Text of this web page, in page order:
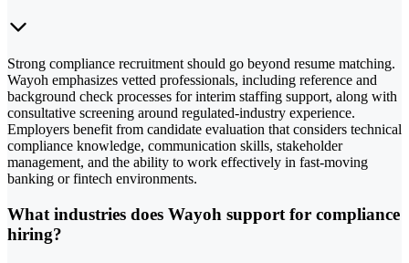
Strong compliance recruitment should go beyond resume matching.
Wayoh emphasizes vetted professionals, including reference and
background check processes for interim staffing support, along with
consultative screening around regulated-industry experience.
Employers benefit from candidate evaluation that considers technical
compliance knowledge, communication skills, stakeholder
management, and the ability to work effectively in fast-moving
banking or fintech environments.
What industries does Wayoh support for compliance
hiring?